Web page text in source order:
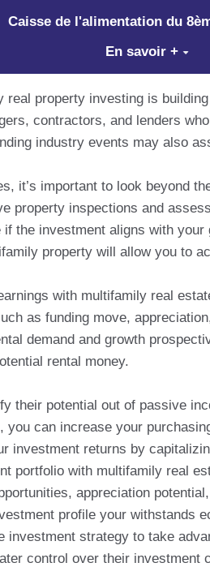
Caisse de l'alimentation du
En savoir +
property investing is
contractors, and lenders
industry events may also
it’s important to look beyond
property inspections and
the investment aligns with
property will allow you to
with multifamily real
as funding move,
demand and growth
rental money.
their potential out of passive
can increase your
investment returns by
portfolio with multifamily real
appreciation
profile your withstands
strategy to take
control over their